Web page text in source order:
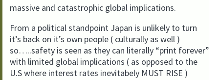
massive and catastrophic global implications.
From a political standpoint Japan is unlikely to turn
it’s back on it’s own people ( culturally as well )
so…..safety is seen as they can literally “print forever”
with limited global implications ( as opposed to the
U.S where interest rates inevitabely MUST RISE )